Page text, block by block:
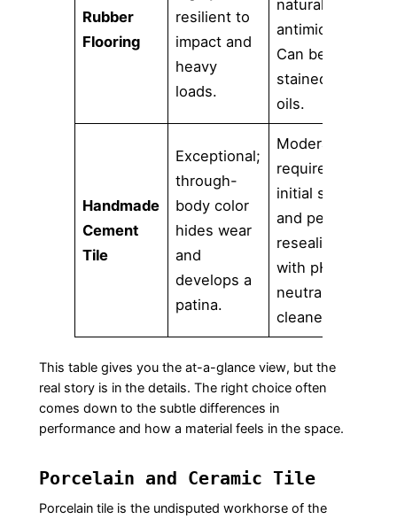
Rubber
Flooring
resilient to
impact and
heavy
loads.
naturally
antimicrobial.
Can be
stained by
oils.
Handmade
Cement
Tile
Exceptional;
through-
body color
hides wear
and
develops a
patina.
Moderate;
requires
initial sealing
and periodic
resealing
with pH-
neutral
cleaners.
This table gives you the at-a-glance view, but the
real story is in the details. The right choice often
comes down to the subtle differences in
performance and how a material feels in the space.
Porcelain and Ceramic Tile
Porcelain tile is the undisputed workhorse of the